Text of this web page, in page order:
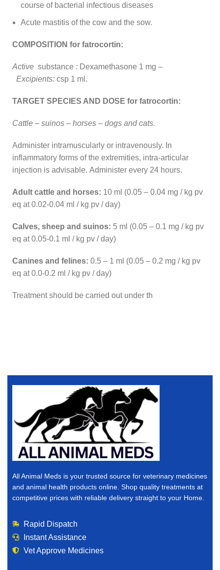
course of bacterial infectious diseases
Acute mastitis of the cow and the sow.
COMPOSITION for fatrocortin:
Active substance : Dexamethasone 1 mg –
Excipients: csp 1 ml.
TARGET SPECIES AND DOSE for fatrocortin:
Cattle – suinos – horses – dogs and cats.
Administer intramuscularly or intravenously. In
inflammatory forms of the extremities, intra-articular
injection is advisable. Administer every 24 hours.
Adult cattle and horses: 10 ml (0.05 – 0.04 mg / kg pv
eq at 0.02-0.04 ml / kg pv / day)
Calves, sheep and suinos: 5 ml (0.05 – 0.1 mg / kg pv
eq at 0.05-0.1 ml / kg pv / day)
Canines and felines: 0.5 – 1 ml (0.05 – 0.2 mg / kg pv
eq at 0.0-0.2 ml / kg pv / day)
Treatment should be carried out under th
All Animal Meds is your trusted source for veterinary medicines
and animal health products online. Shop quality treatments at
competitive prices with reliable delivery straight to your Home.
Rapid Dispatch
Instant Assistance
Vet Approve Medicines